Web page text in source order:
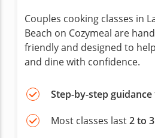
Couples cooking classes in
Beach on Cozymeal are
friendly and designed to
and dine with confidence.
Step-by-step guidance
Most classes last2 to